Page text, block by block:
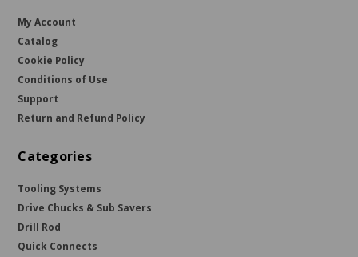
My Account
Catalog
Cookie Policy
Conditions of Use
Support
Return and Refund Policy
Categories
Tooling Systems
Drive Chucks & Sub Savers
Drill Rod
Quick Connects